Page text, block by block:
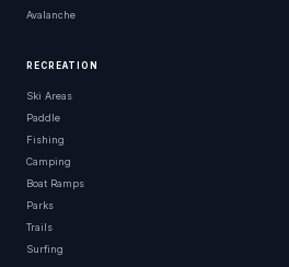
Avalanche
RECREATION
Ski Areas
Paddle
Fishing
Camping
Boat Ramps
Parks
Trails
Surfing